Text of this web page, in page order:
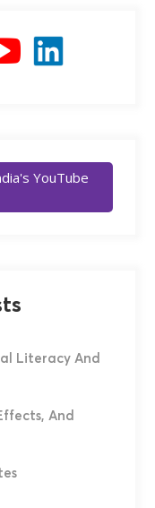
YouTube
Literacy And
And